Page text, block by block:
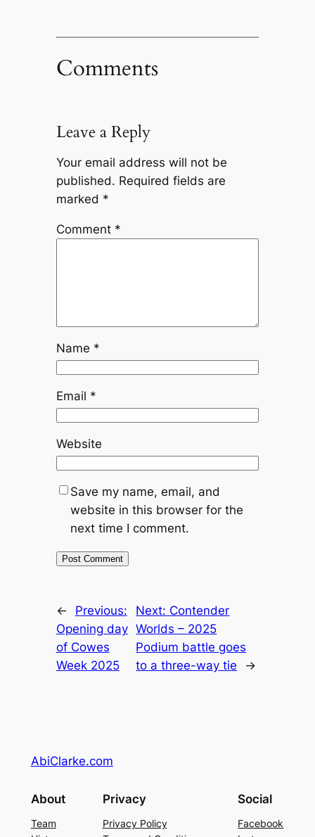
Comments
Leave a Reply
Your email address will not be
published. Required fields are
marked *
Comment *
Name *
Email *
Website
Save my name, email, and
website in this browser for the
next time I comment.
←
Previous:
Opening day
of Cowes
Week 2025
Next: Contender
Worlds – 2025
Podium battle goes
to a three-way tie
→
AbiClarke.com
About
Team
Privacy
Privacy Policy
Social
Facebook